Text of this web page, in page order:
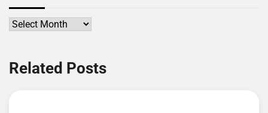
Archives
Related Posts